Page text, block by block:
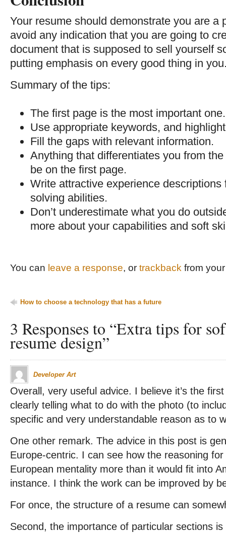
Your resume should demonstrate you are a
avoid any indication that you are going to
document that is supposed to sell yourself
putting emphasis on every good thing in
Summary of the tips:
The first page is the most important
Use appropriate keywords, and
Fill the gaps with relevant information.
Anything that differentiates you from
be on the first page.
Write attractive experience
solving abilities.
Don’t underestimate what you do
more about your capabilities and soft
You can leave a response, or trackback from
How to choose a technology that has a future
3 Responses to “Extra tips for
resume design”
Developer Art
Overall, very useful advice. I believe it’s the
clearly telling what to do with the photo (to
specific and very understandable reason as to
One other remark. The advice in this post is
Europe-centric. I can see how the reasoning
European mentality more than it would fit into
instance. I think the work can be improved by
For once, the structure of a resume can
Second, the importance of particular sections